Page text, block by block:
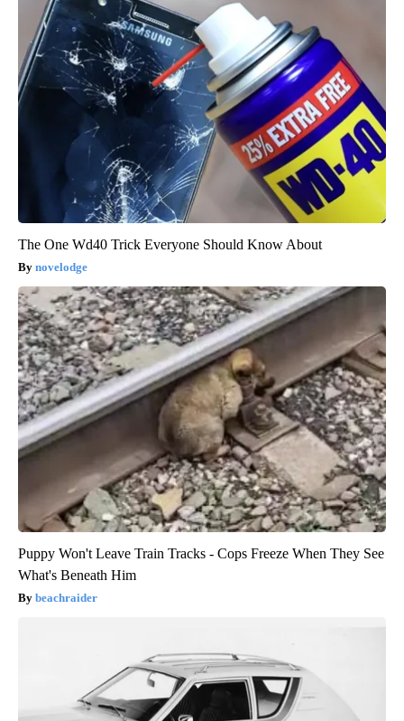
The One Wd40 Trick Everyone Should Know About
novelodge
Puppy Won't Leave Train Tracks - Cops Freeze When They See
What's Beneath Him
beachraider